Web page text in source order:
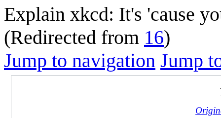
Explain xkcd: It's 'cause
(Redirected from 16)
Jump to navigation Jump